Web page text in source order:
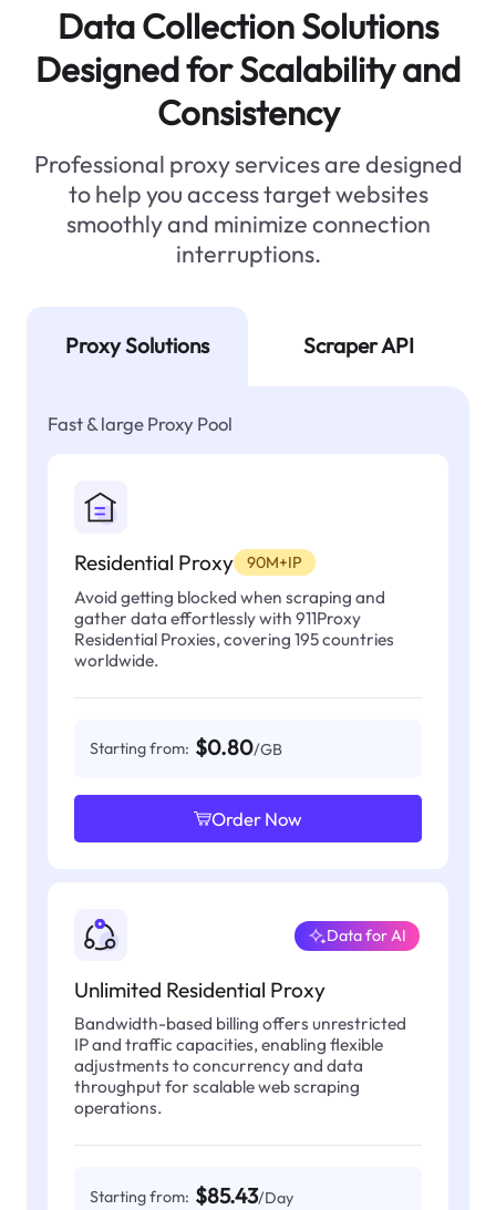
Data Collection Solutions
Designed for Scalability and
Consistency
Professional proxy services are designed
to help you access target websites
smoothly and minimize connection
interruptions.
Proxy Solutions Scraper API
Fast & large Proxy Pool
Residential Proxy 90M+IP
Avoid getting blocked when scraping and
gather data effortlessly with 911Proxy
Residential Proxies, covering 195 countries
worldwide.
Starting from: $0.80/GB
Order Now
Unlimited Residential Proxy
Data for AI
Bandwidth-based billing offers unrestricted
IP and traffic capacities, enabling flexible
adjustments to concurrency and data
throughput for scalable web scraping
operations.
Starting from: $85.43/Day